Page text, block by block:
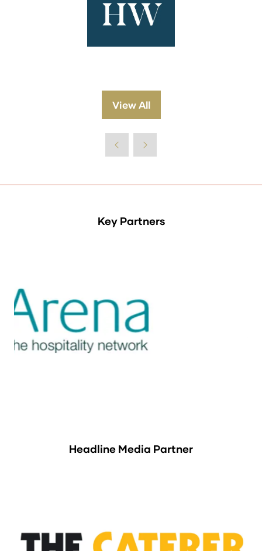
View All
(opens
new
Key Partners
Headline Media Partner